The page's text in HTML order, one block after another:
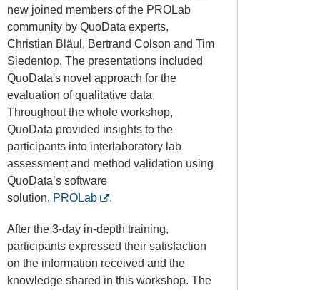
new joined members of the PROLab
community by QuoData experts,
Christian Bläul, Bertrand Colson and Tim
Siedentop. The presentations included
QuoData's novel approach for the
evaluation of qualitative data.
Throughout the whole workshop,
QuoData provided insights to the
participants into interlaboratory lab
assessment and method validation using
QuoData’s software
solution, PROLab .
After the 3-day in-depth training,
participants expressed their satisfaction
on the information received and the
knowledge shared in this workshop. The